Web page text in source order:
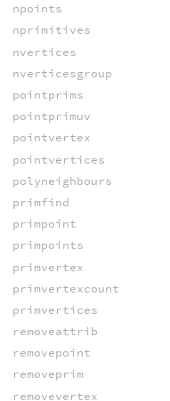
npoints
nprimitives
nvertices
nverticesgroup
pointprims
pointprimuv
pointvertex
pointvertices
polyneighbours
primfind
primpoint
primpoints
primvertex
primvertexcount
primvertices
removeattrib
removepoint
removeprim
removevertex